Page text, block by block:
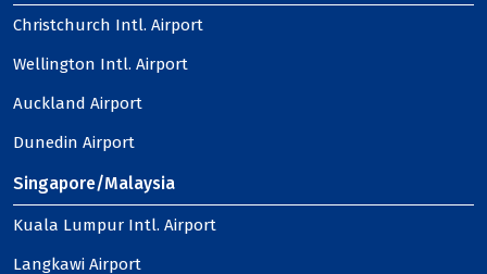
Christchurch Intl. Airport
Wellington Intl. Airport
Auckland Airport
Dunedin Airport
Singapore/Malaysia
Kuala Lumpur Intl. Airport
Langkawi Airport